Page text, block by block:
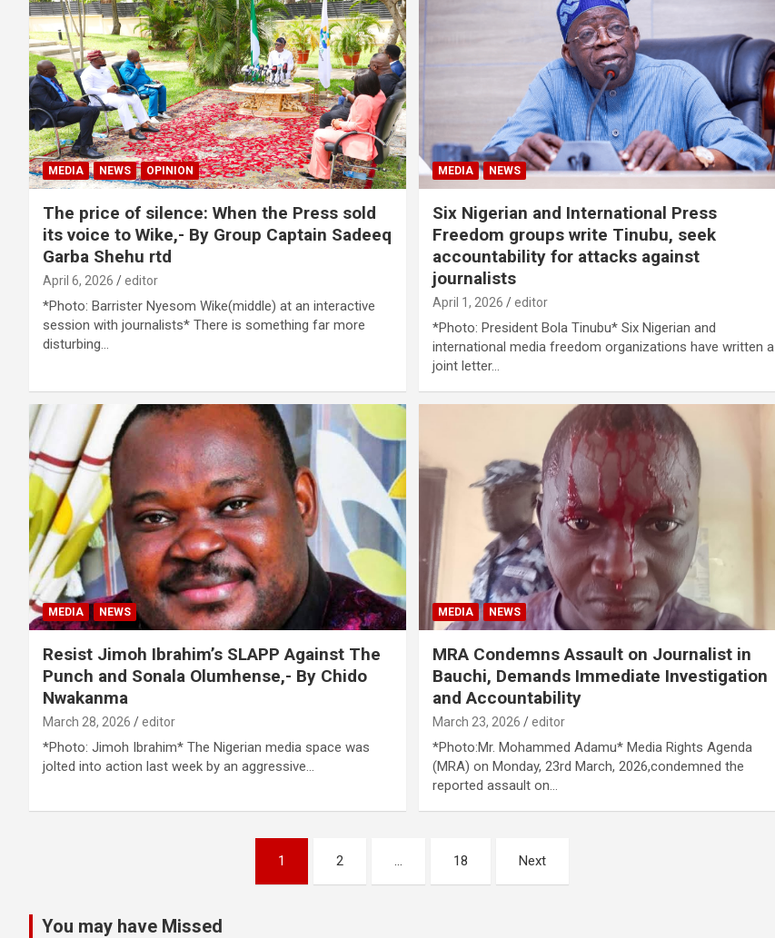
MEDIA NEWS OPINION
The price of silence: When the Press sold
its voice to Wike,- By Group Captain Sadeeq
Garba Shehu rtd
April 6, 2026 editor
*Photo: Barrister Nyesom Wike(middle) at an interactive
session with journalists* There is something far more
disturbing…
MEDIA NEWS
Six Nigerian and International Press
Freedom groups write Tinubu, seek
accountability for attacks against
journalists
April 1, 2026 editor
*Photo: President Bola Tinubu* Six Nigerian and
international media freedom organizations have written a
joint letter…
MEDIA NEWS
Resist Jimoh Ibrahim’s SLAPP Against The
Punch and Sonala Olumhense,- By Chido
Nwakanma
March 28, 2026 editor
*Photo: Jimoh Ibrahim* The Nigerian media space was
jolted into action last week by an aggressive…
MEDIA NEWS
MRA Condemns Assault on Journalist in
Bauchi, Demands Immediate Investigation
and Accountability
March 23, 2026 editor
*Photo:Mr. Mohammed Adamu* Media Rights Agenda
(MRA) on Monday, 23rd March, 2026,condemned the
reported assault on…
1 2 … 18 Next
You may have Missed